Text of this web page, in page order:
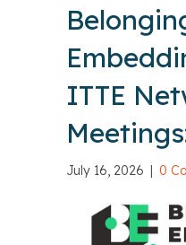
ITTE
July 16, 2026 | 0